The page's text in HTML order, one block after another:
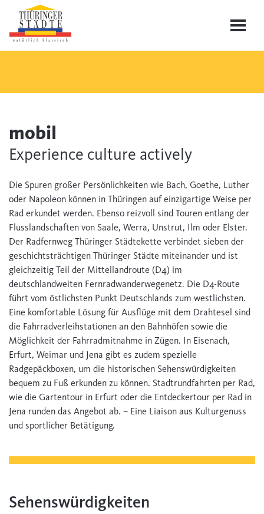
mobil
Experience culture actively
Die Spuren großer Persönlichkeiten wie Bach, Goethe, Luther
oder Napoleon können in Thüringen auf einzigartige Weise per
Rad erkundet werden. Ebenso reizvoll sind Touren entlang der
Flusslandschaften von Saale, Werra, Unstrut, Ilm oder Elster.
Der Radfernweg Thüringer Städtekette verbindet sieben der
geschichtsträchtigen Thüringer Städte miteinander und ist
gleichzeitig Teil der Mittellandroute (D4) im
deutschlandweiten Fernradwanderwegenetz. Die D4-Route
führt vom östlichsten Punkt Deutschlands zum westlichsten.
Eine komfortable Lösung für Ausflüge mit dem Drahtesel sind
die Fahrradverleihstationen an den Bahnhöfen sowie die
Möglichkeit der Fahrradmitnahme in Zügen. In Eisenach,
Erfurt, Weimar und Jena gibt es zudem spezielle
Radgepäckboxen, um die historischen Sehenswürdigkeiten
bequem zu Fuß erkunden zu können. Stadtrundfahrten per Rad,
wie die Gartentour in Erfurt oder die Entdeckertour per Rad in
Jena runden das Angebot ab. – Eine Liaison aus Kulturgenuss
und sportlicher Betätigung.
Sehenswürdigkeiten